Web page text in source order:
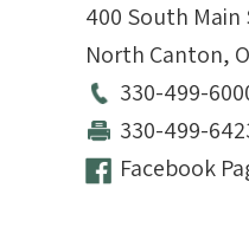
400 South Main
North Canton,
330-499-
330-499-
Facebook